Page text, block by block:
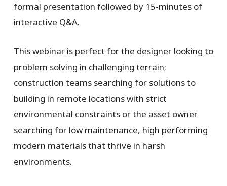
formal presentation followed by 15-minutes of
interactive Q&A.
This webinar is perfect for the designer looking to
problem solving in challenging terrain;
construction teams searching for solutions to
building in remote locations with strict
environmental constraints or the asset owner
searching for low maintenance, high performing
modern materials that thrive in harsh
environments.